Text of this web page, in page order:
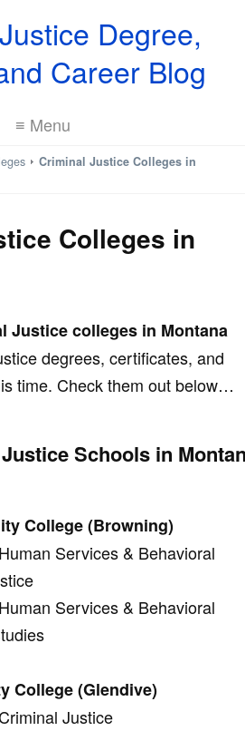
Degree,
Career Blog
≡ Menu
Criminal Justice Colleges in
Colleges in
Justice colleges in Montana
degrees, certificates, and
time. Check them out below…
Schools in
College (Browning)
Services & Behavioral
Services & Behavioral
College (Glendive)
Justice